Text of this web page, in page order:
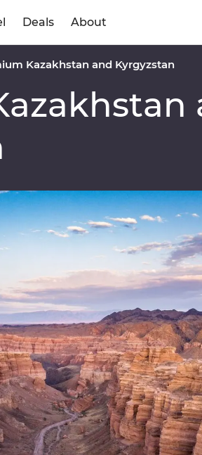
Deals About
Kazakhstan and Kyrgyzstan